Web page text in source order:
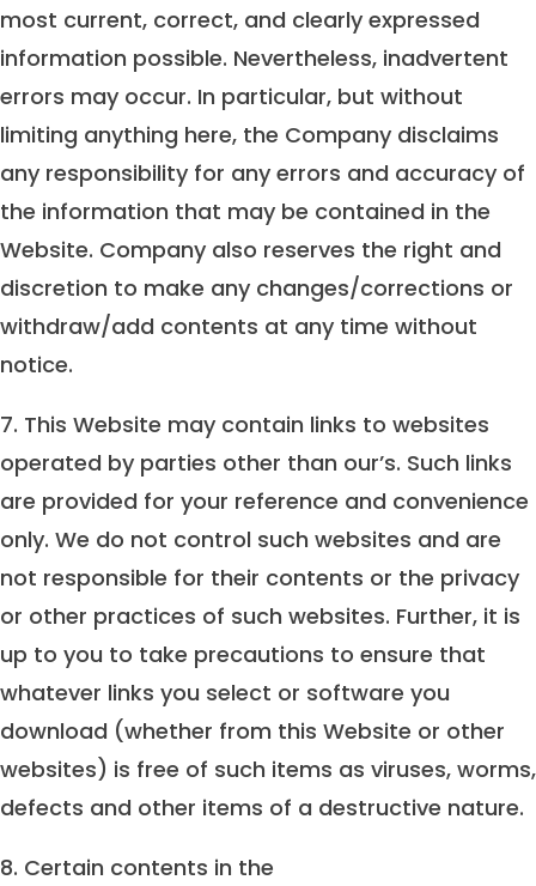
most current, correct, and clearly expressed
information possible. Nevertheless, inadvertent
errors may occur. In particular, but without
limiting anything here, the Company disclaims
any responsibility for any errors and accuracy of
the information that may be contained in the
Website. Company also reserves the right and
discretion to make any changes/corrections or
withdraw/add contents at any time without
notice.
7. This Website may contain links to websites
operated by parties other than our’s. Such links
are provided for your reference and convenience
only. We do not control such websites and are
not responsible for their contents or the privacy
or other practices of such websites. Further, it is
up to you to take precautions to ensure that
whatever links you select or software you
download (whether from this Website or other
websites) is free of such items as viruses, worms,
defects and other items of a destructive nature.
8. Certain contents in the